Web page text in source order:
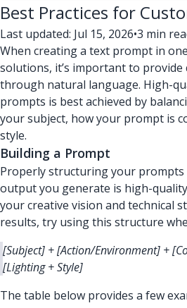
Best Practices for
Last updated: Jul 15, 2026•3 min
When creating a text prompt in one
solutions, it’s important to
through natural language. High-
prompts is best achieved by
your subject, how your prompt is
style.
Building a Prompt
Properly structuring your prompts
output you generate is high-
your creative vision and technical
results, try using this structure
[Subject] + [Action/Environment] +
[Lighting + Style]
The table below provides a few